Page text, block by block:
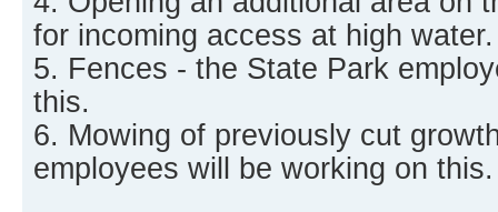
for incoming access at high water.
5. Fences - the State Park
this.
6. Mowing of previously cut
employees will be working on this.